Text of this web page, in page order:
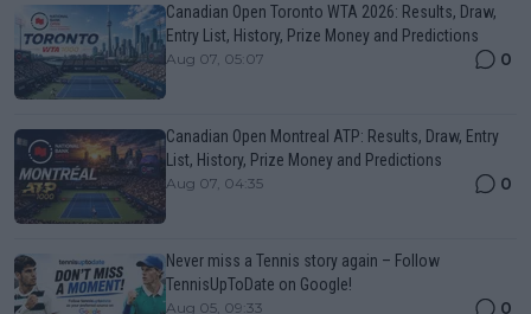
Canadian Open Toronto WTA 2026: Results, Draw,
Entry List, History, Prize Money and Predictions
Aug 07, 05:07 0
Canadian Open Montreal ATP: Results, Draw, Entry
List, History, Prize Money and Predictions
Aug 07, 04:35 0
Never miss a Tennis story again – Follow
TennisUpToDate on Google!
Aug 05, 09:33 0